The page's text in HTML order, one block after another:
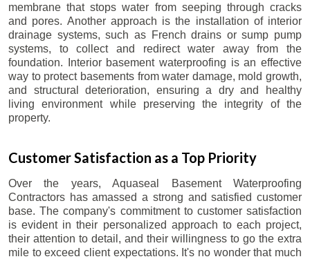
membrane that stops water from seeping through cracks
and pores. Another approach is the installation of interior
drainage systems, such as French drains or sump pump
systems, to collect and redirect water away from the
foundation. Interior basement waterproofing is an effective
way to protect basements from water damage, mold growth,
and structural deterioration, ensuring a dry and healthy
living environment while preserving the integrity of the
property.
Customer Satisfaction as a Top Priority
Over the years, Aquaseal Basement Waterproofing
Contractors has amassed a strong and satisfied customer
base. The company's commitment to customer satisfaction
is evident in their personalized approach to each project,
their attention to detail, and their willingness to go the extra
mile to exceed client expectations. It's no wonder that much